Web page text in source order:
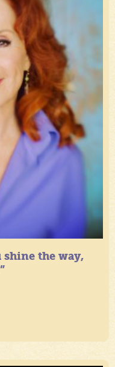
shine the way,